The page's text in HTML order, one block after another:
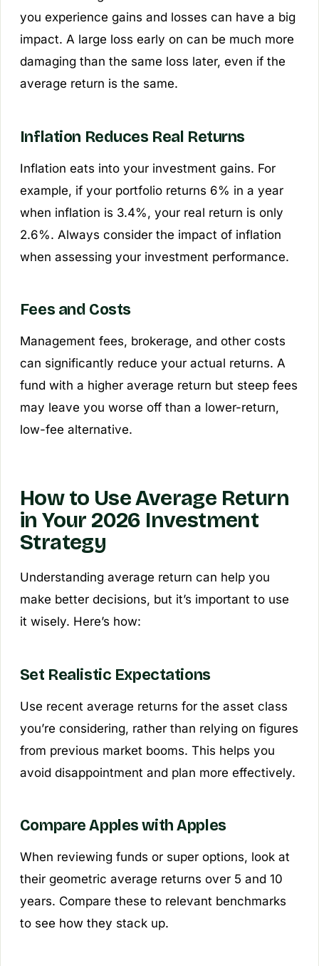
you experience gains and losses can have a big
impact. A large loss early on can be much more
damaging than the same loss later, even if the
average return is the same.
Inflation Reduces Real Returns
Inflation eats into your investment gains. For
example, if your portfolio returns 6% in a year
when inflation is 3.4%, your real return is only
2.6%. Always consider the impact of inflation
when assessing your investment performance.
Fees and Costs
Management fees, brokerage, and other costs
can significantly reduce your actual returns. A
fund with a higher average return but steep fees
may leave you worse off than a lower-return,
low-fee alternative.
How to Use Average Return
in Your 2026 Investment
Strategy
Understanding average return can help you
make better decisions, but it’s important to use
it wisely. Here’s how:
Set Realistic Expectations
Use recent average returns for the asset class
you’re considering, rather than relying on figures
from previous market booms. This helps you
avoid disappointment and plan more effectively.
Compare Apples with Apples
When reviewing funds or super options, look at
their geometric average returns over 5 and 10
years. Compare these to relevant benchmarks
to see how they stack up.